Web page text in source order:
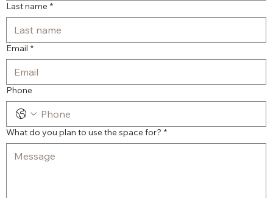
Last name *
Email *
Phone
What do you plan to use the space for? *